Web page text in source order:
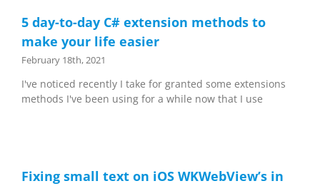
5 day-to-day C# extension methods to
make your life easier
February 18th, 2021
I've noticed recently I take for granted some extensions
methods I've been using for a while now that I use
Fixing small text on iOS WKWebView’s in